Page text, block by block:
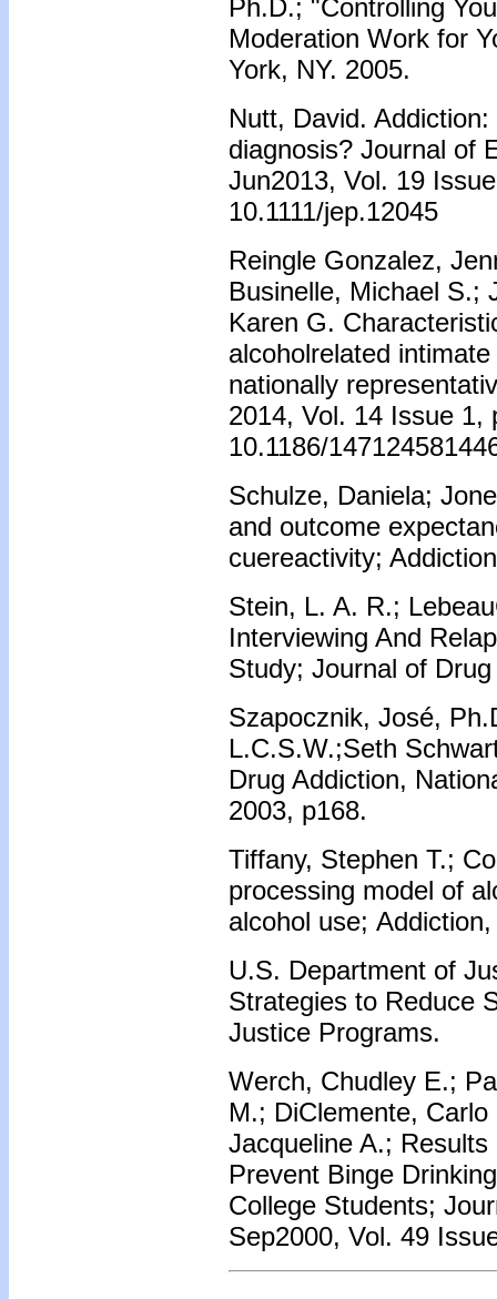
Ph.D.; "Controlling
Moderation Work for
York, NY. 2005.
Nutt, David.
diagnosis? Journal of
Jun2013, Vol. 19
10.1111/jep.12045
Reingle Gonzalez,
Businelle, Michael S.;
Karen G.
alcoholrelated
nationally
2014, Vol. 14 Issue 1,
10.1186/
Schulze, Daniela;
and outcome
cuereactivity;
Stein, L. A. R.;
Interviewing And
Study; Journal of
Szapocznik, José,
L.C.S.W.;Seth
Drug Addiction,
2003, p168.
Tiffany, Stephen T.;
processing model of
alcohol use;
U.S. Department of
Strategies to Reduce
Justice Programs.
Werch, Chudley E.;
M.; DiClemente,
Jacqueline A.;
Prevent Binge
College Students;
Sep2000, Vol. 49